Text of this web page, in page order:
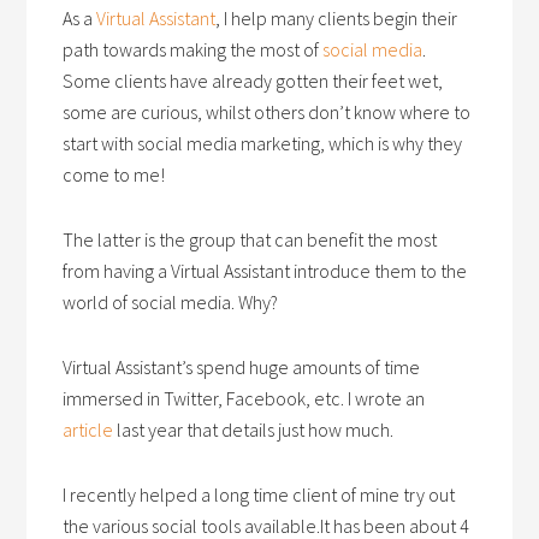
As aVirtual Assistant, I help many clients begin their
path towards making the most of social media.
Some clients have already gotten their feet wet,
some are curious, whilst others don’t know where to
start with social media marketing, which is why they
come to me!
The latter is the group that can benefit the most
from having a Virtual Assistant introduce them to the
world of social media. Why?
Virtual Assistant’s spend huge amounts of time
immersed in Twitter, Facebook, etc. I wrote an
article last year that details just how much.
I recently helped a long time client of mine try out
the various social tools available.It has been about 4